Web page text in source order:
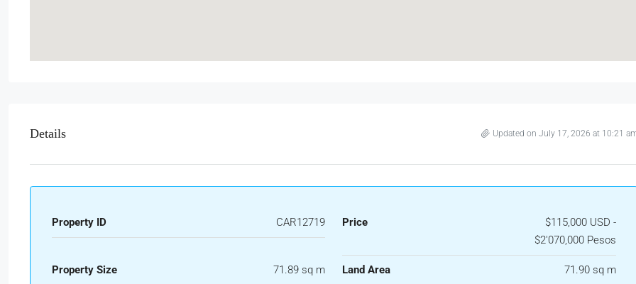
Details Updated on July 17, 2026 at 10:21
Property ID CAR12719 Price
$115,000 USD -
$2'070,000 Pesos
Property Size 71.89 sq m Land Area 71.90 sq m